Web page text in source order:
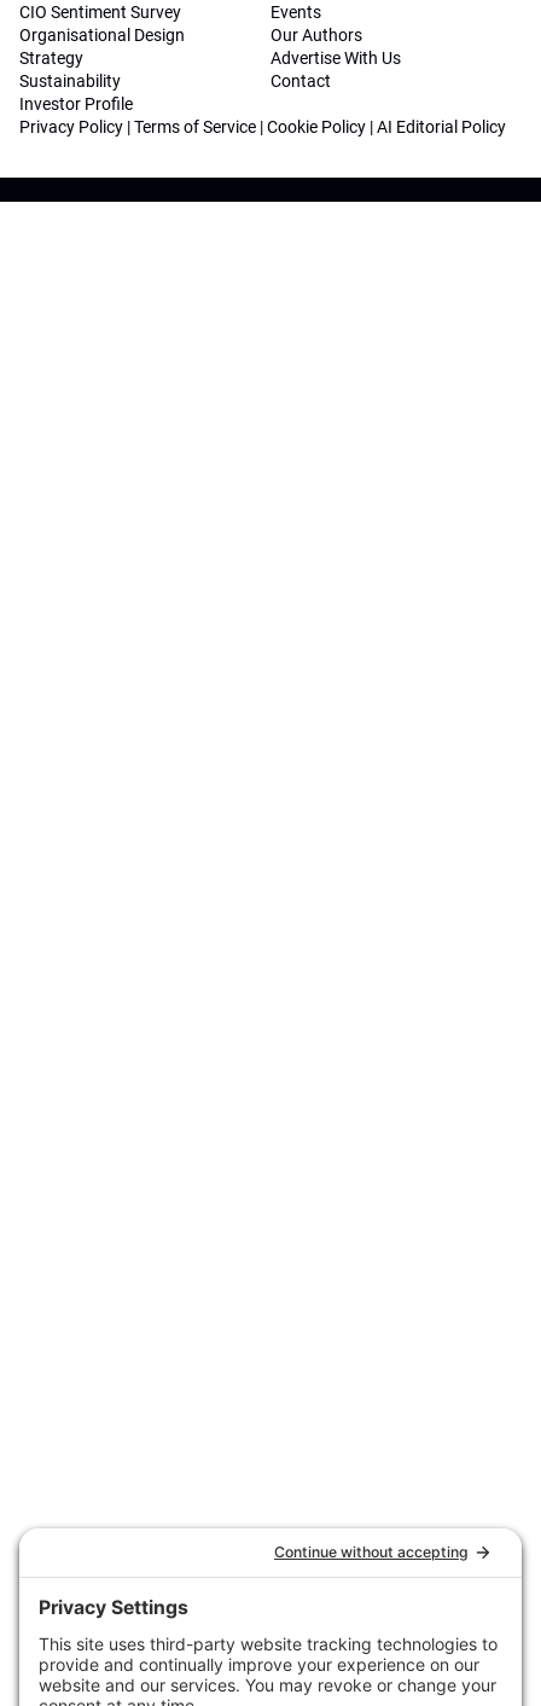
CIO Sentiment Survey
Organisational Design
Strategy
Sustainability
Investor Profile
Events
Our Authors
Advertise With Us
Contact
Privacy Policy |Terms of Service |Cookie Policy |AI Editorial Policy